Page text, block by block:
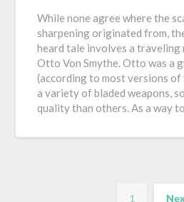
While none agree where the
sharpening originated from,
heard tale involves a traveling
Otto Von Smythe. Otto was a
(according to most versions
a variety of bladed weapons,
quality than others. As a way
1